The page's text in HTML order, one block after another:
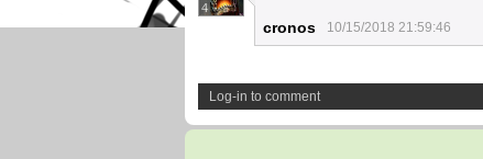
4
cronos 10/15/2018 21:59:46
Log-in to comment